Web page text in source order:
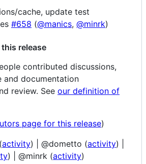
cache, update test
#658 (@manics, @minrk)
release
contributed discussions,
and documentation
review. See our definition of
page for this release)
activity) | @dometto (activity) |
) | @minrk (activity)